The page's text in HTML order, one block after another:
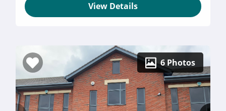
View Details
6 Photos